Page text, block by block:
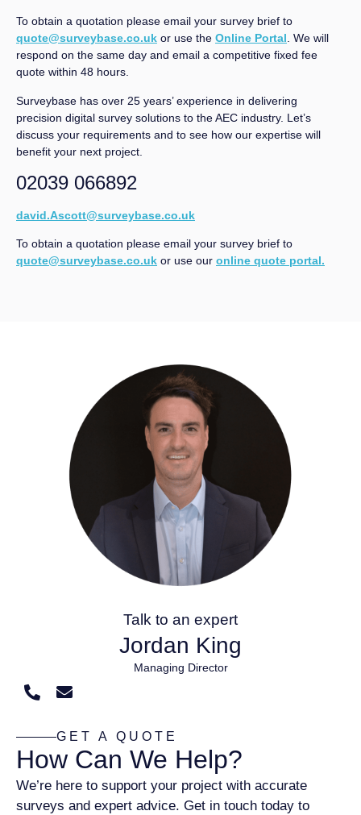
To obtain a quotation please email your survey brief to
quote@surveybase.co.uk or use the Online Portal . We will
respond on the same day and email a competitive fixed fee
quote within 48 hours.
Surveybase has over 25 years’ experience in delivering
precision digital survey solutions to the AEC industry. Let’s
discuss your requirements and to see how our expertise will
benefit your next project.
02039 066892
david.Ascott@surveybase.co.uk
To obtain a quotation please email your survey brief to
quote@surveybase.co.uk or use our online quote portal.
Talk to an expert
Jordan King
Managing Director
GET A QUOTE
How Can We Help?
We’re here to support your project with accurate
surveys and expert advice. Get in touch today to